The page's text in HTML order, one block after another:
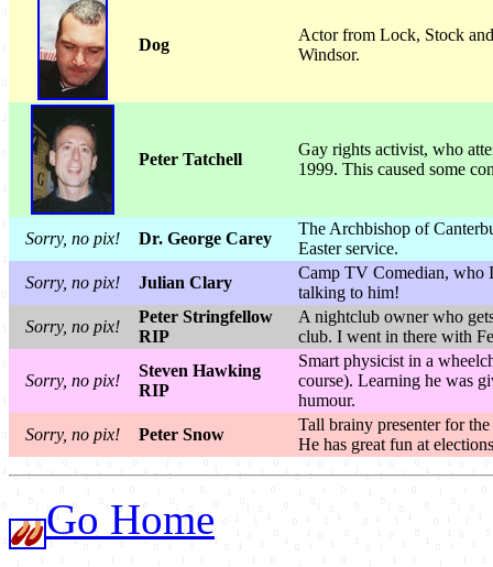
Dog
Actor from Lock, Stock
Windsor.
Peter Tatchell
Gay rights activist, who
1999. This caused some
Sorry, no pix! Dr. George Carey
The Archbishop of
Easter service.
Sorry, no pix!
Julian Clary
Camp TV Comedian, who
talking to him!
Sorry, no pix!
Peter Stringfellow
RIP
A nightclub owner who
club. I went in there with
Sorry, no pix!
Steven Hawking
RIP
Smart physicist in a
course). Learning he was
humour.
Sorry, no pix!
Peter Snow
Tall brainy presenter for
He has great fun at
Go Home